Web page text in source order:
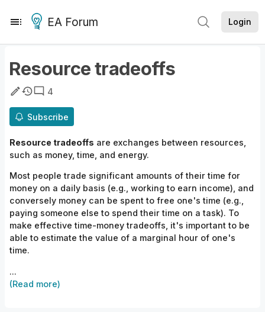
EA Forum Login
Resource tradeoffs
4
Subscribe
Resource tradeoffs are exchanges between resources,
such as money, time, and energy.
Most people trade significant amounts of their time for
money on a daily basis (e.g., working to earn income), and
conversely money can be spent to free one's time (e.g.,
paying someone else to spend their time on a task). To
make effective time-moneytradeoffs, it's important to be
able to estimate the value of a marginal hour of one's
time.
...
(Read more)